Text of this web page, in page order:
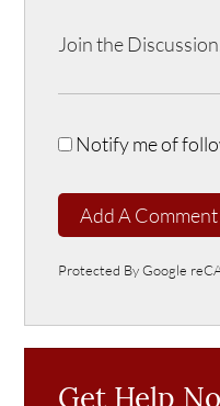
Notify me of
Add A Comment
Protected By Google
Get Help